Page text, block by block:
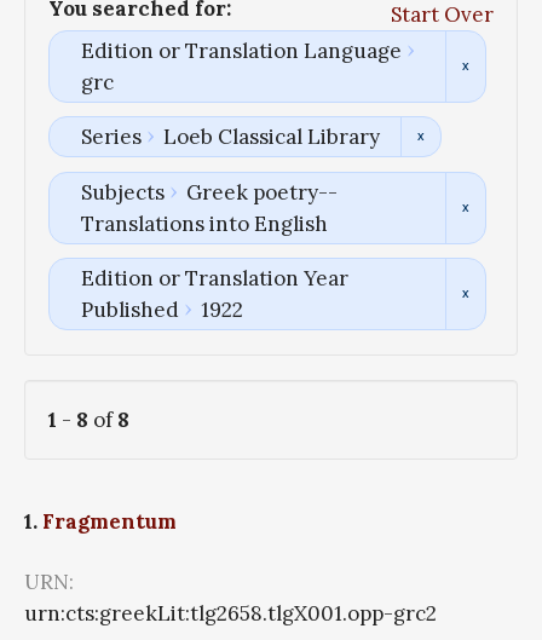
You searched for:
Start Over
Edition or Translation Language
grc
Series Loeb Classical Library
Subjects
Greek poetry--
Translations into English
Edition or Translation Year
Published
1922
1 - 8 of8
1. Fragmentum
URN:
urn:cts:greekLit:tlg2658.tlgX001.opp-grc2